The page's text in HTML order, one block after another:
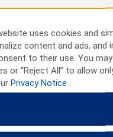
or any of the official
or any of the Hotel Chains;
or
Offer Terms, Offer not valid at
relating to the bonus point
Rewards bonus points;
uses cookies and
content and ads, and
to their use. You
or “Reject All” to allow
Privacy Notice